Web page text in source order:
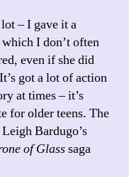
– I gave it a
I don’t often
even if she did
got a lot of action
at times – it’s
for older teens. The
Bardugo’s
of Glasssaga